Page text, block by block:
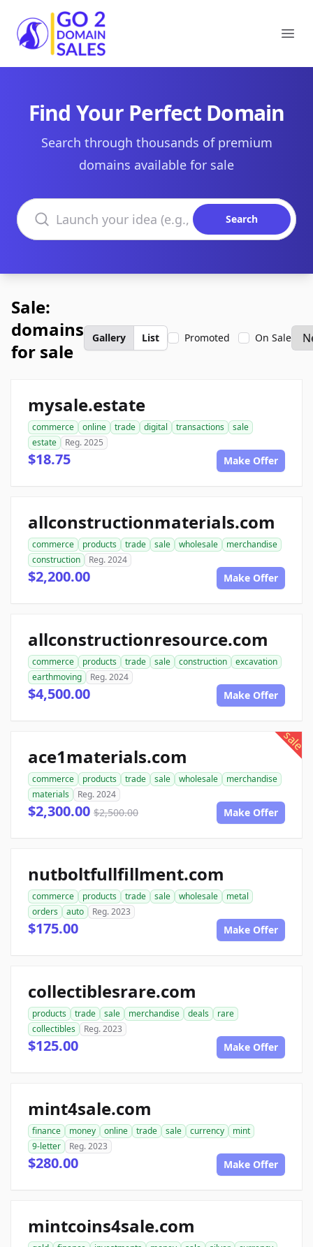
Go2DomainSales
Find Your Perfect Domain
Search through thousands of premium
domains available for sale
Search domains
Search
Sale:
domains
for sale
Gallery List Promoted On Sale
mysale.estate
commerce online trade digital transactions
sale
estate
Reg. 2025
$18.75 Make Offer
allconstructionmaterials.com
commerce products trade sale wholesale
merchandise
construction
Reg. 2024
$2,200.00 Make Offer
allconstructionresource.com
commerce products trade sale construction
excavation
earthmoving
Reg. 2024
$4,500.00 Make Offer
sale
ace1materials.com
commerce products trade sale wholesale
merchandise
materials
Reg. 2024
$2,300.00 $2,500.00 Make Offer
nutboltfullfillment.com
commerce products trade sale wholesale
metal
orders
auto Reg. 2023
$175.00 Make Offer
collectiblesrare.com
products trade sale merchandise deals
rare
collectibles
Reg. 2023
$125.00 Make Offer
mint4sale.com
finance money online trade sale currency
mint
9-letter
Reg. 2023
$280.00 Make Offer
mintcoins4sale.com